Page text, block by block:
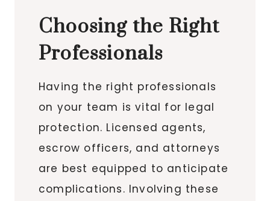
Choosing the Right
Professionals
Having the right professionals
on your team is vital for legal
protection. Licensed agents,
escrow officers, and attorneys
are best equipped to anticipate
complications. Involving these